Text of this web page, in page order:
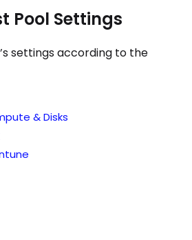
Pool Settings
settings according to the
& Disks